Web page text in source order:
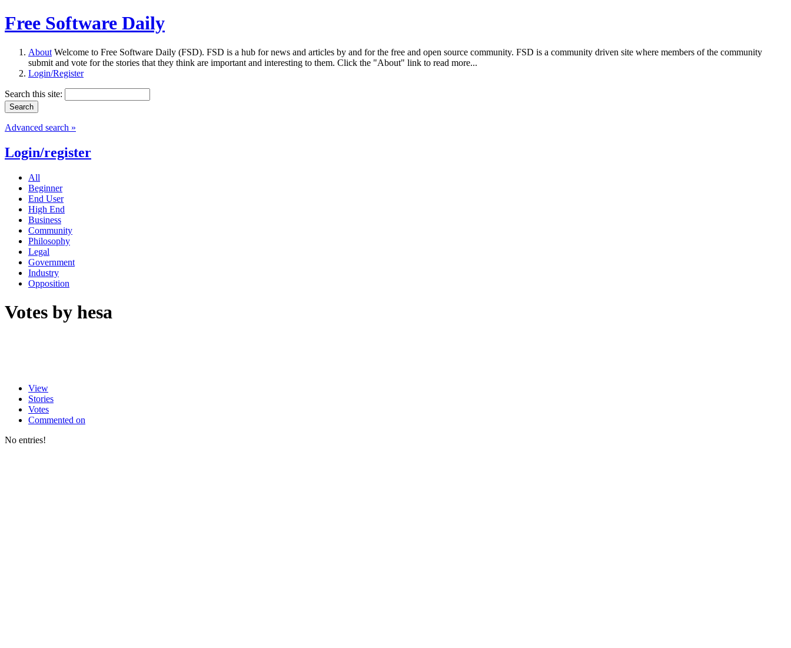
Free Software Daily
About Welcome to Free Software Daily (FSD). FSD is a hub for news and articles by and for the free and open source community. FSD is a community driven site where members of the community
submit and vote for the stories that they think are important and interesting to them. Click the "About" link to read more...
Login/Register
Search this site:
Advanced search »
Login/register
All
Beginner
End User
High End
Business
Community
Philosophy
Legal
Government
Industry
Opposition
Votes by hesa
View
Stories
Votes
Commented on
No entries!